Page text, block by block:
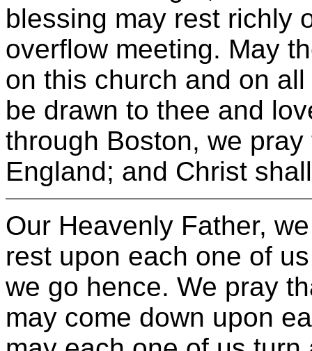
blessing may rest richly
overflow meeting. May
on this church and on
be drawn to thee and
through Boston, we
England; and Christ
Our Heavenly Father,
rest upon each one of
we go hence. We pray
may come down upon